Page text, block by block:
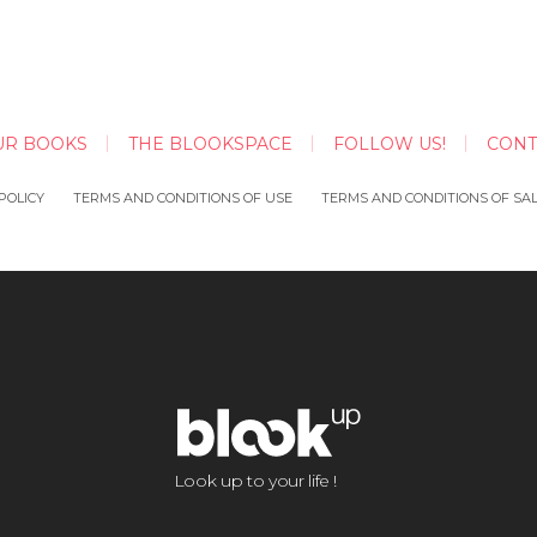
BOOKS THE BLOOKSPACE FOLLOW US!
TERMS AND CONDITIONS OF USE TERMS AND CONDITIONS OF
Look up to your life !